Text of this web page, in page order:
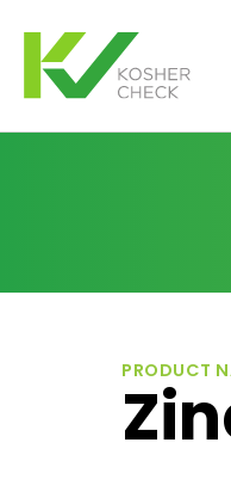
PRODUCT